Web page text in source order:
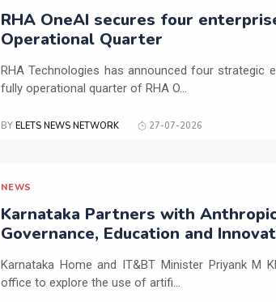
RHA OneAI secures four
Operational Quarter
RHA Technologies has announced four strategic
fully operational quarter of RHA O...
BY ELETS NEWS NETWORK 27-07-2026
NEWS
Karnataka Partners with
Governance, Education and
Karnataka Home and IT&BT Minister Priyank M
office to explore the use of artifi...